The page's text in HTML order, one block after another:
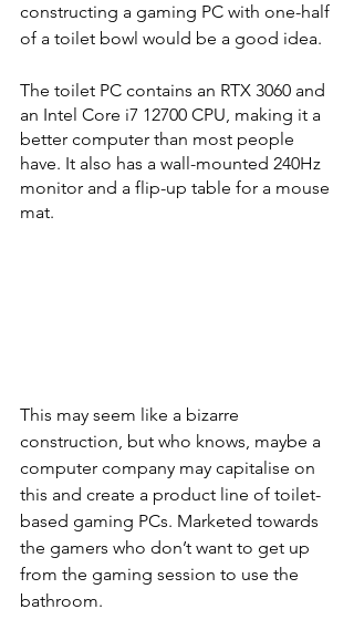
constructing a gaming PC with one-half
of a toilet bowl would be a good idea.
The toilet PC contains an RTX 3060 and
an Intel Core i7 12700 CPU, making it a
better computer than most people
have. It also has a wall-mounted 240Hz
monitor and a flip-up table for a mouse
mat.
This may seem like a bizarre
construction, but who knows, maybe a
computer company may capitalise on
this and create a product line of toilet-
based gaming PCs. Marketed towards
the gamers who don’t want to get up
from the gaming session to use the
bathroom.